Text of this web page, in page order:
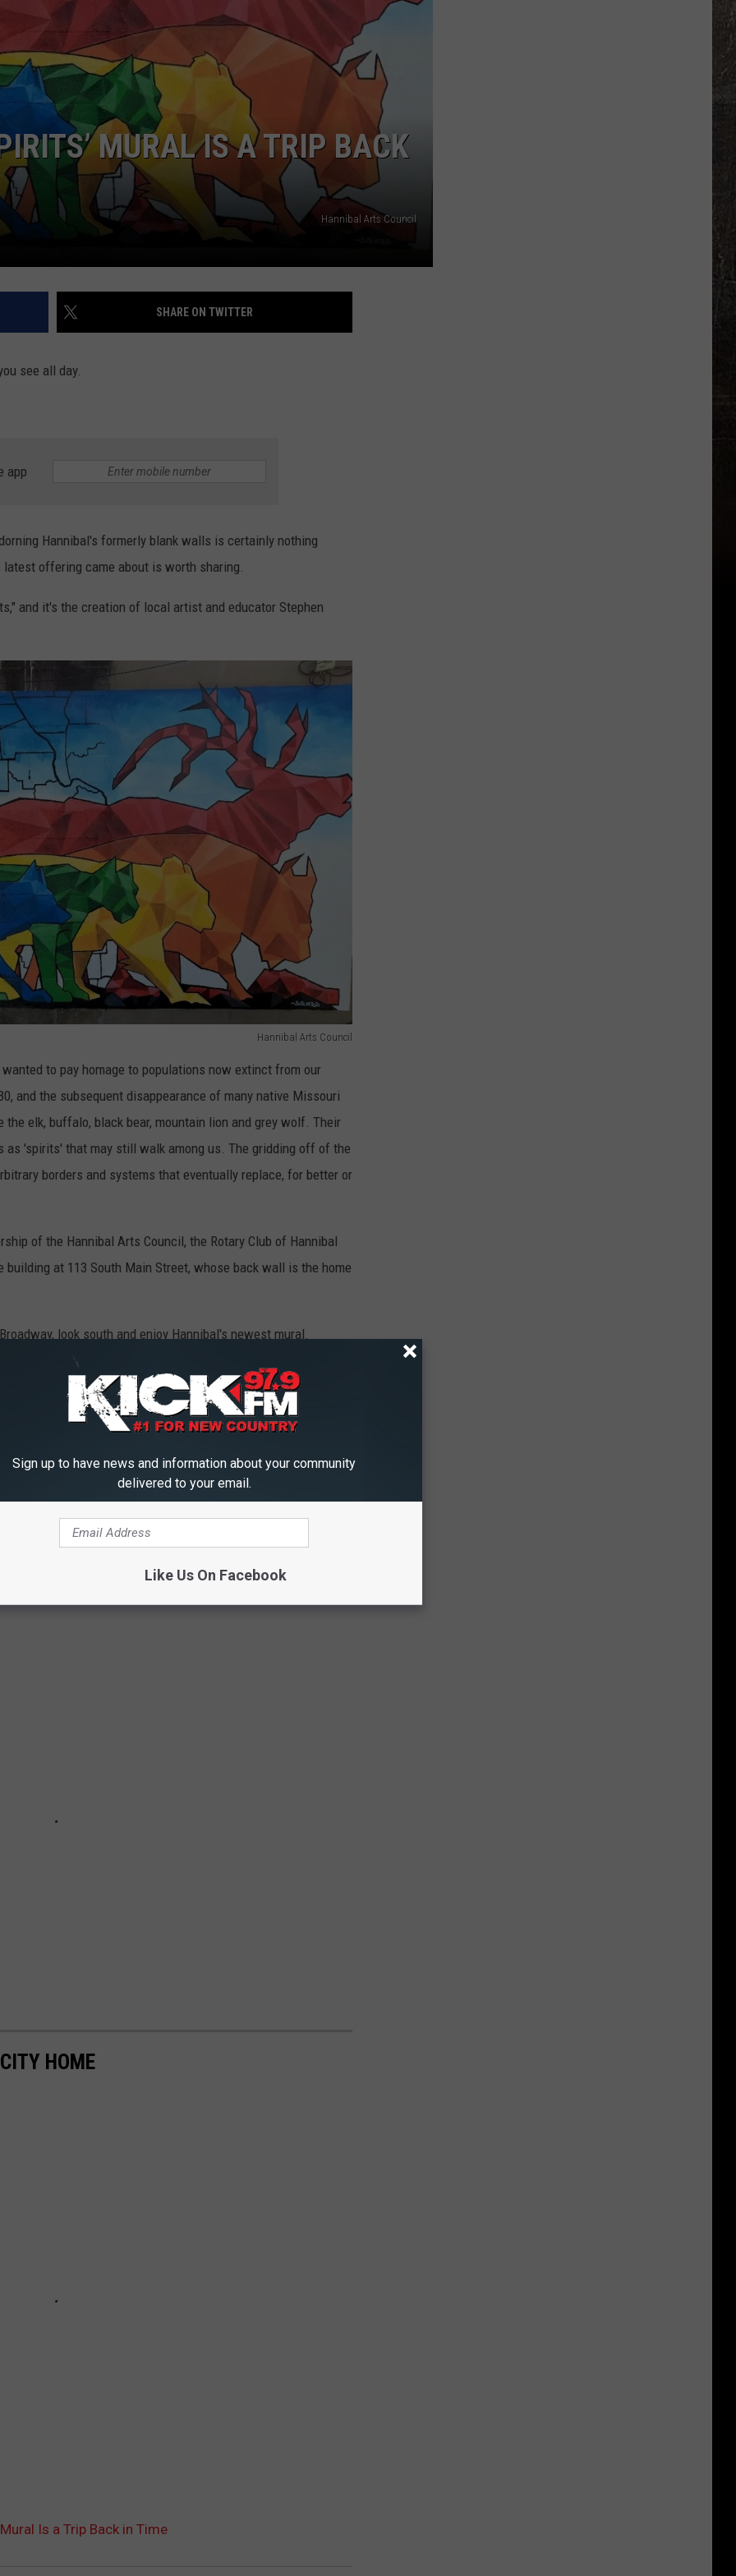
BOB KINGSLEY'S COUNTRY TOP
40
TASTE OF COUNTRY WEEKENDS
HELP WANTED
MURAL IS A TRIP BACK
Hannibal Arts Council
SHARE ON TWITTER
see all day.
app
Hannibal's formerly blank walls is certainly nothing
offering came about is worth sharing.
and it's the creation of local artist and educator Stephen
Hannibal Arts Council
to pay homage to populations now extinct from our
and the subsequent disappearance of many native Missouri
elk, buffalo, black bear, mountain lion and grey wolf. Their
as 'spirits' that may still walk among us. The gridding off of the
borders and systems that eventually replace, for better or
of the Hannibal Arts Council, the Rotary Club of Hannibal
at 113 South Main Street, whose back wall is the home
look south and enjoy Hannibal's newest mural.
LOOK LIKE TODAY
of the sites where America waged its most important and
of sources, Stackerselected 25 historically significant
investigated what happened there when the battles
grounds when the fighting stopped.
States military’s journey from upstart Colonial rebels to an
HOME
Mural Is a Trip Back in Time
Sign up to have news and information about your community
delivered to your email.
Like Us On Facebook